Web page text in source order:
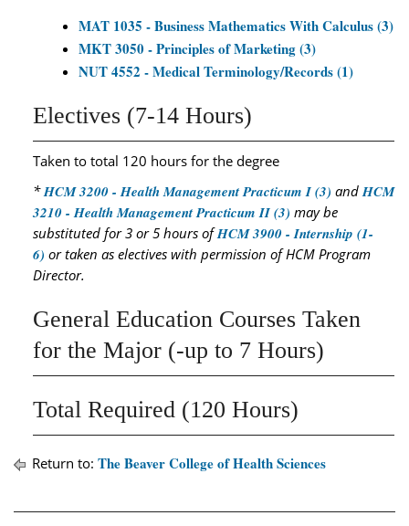
MAT 1035 - Business Mathematics With Calculus (3)
MKT 3050 - Principles of Marketing (3)
NUT 4552 - Medical Terminology/Records (1)
Electives (7-14 Hours)
Taken to total 120 hours for the degree
*HCM 3200 - Health Management Practicum I (3) andHCM
3210 - Health Management Practicum II (3) may be
substituted for 3 or 5 hours ofHCM 3900 - Internship (1-
6) or taken as electives with permission of HCM Program
Director.
General Education Courses Taken
for the Major (-up to 7 Hours)
Total Required (120 Hours)
Return to: The Beaver College of Health Sciences